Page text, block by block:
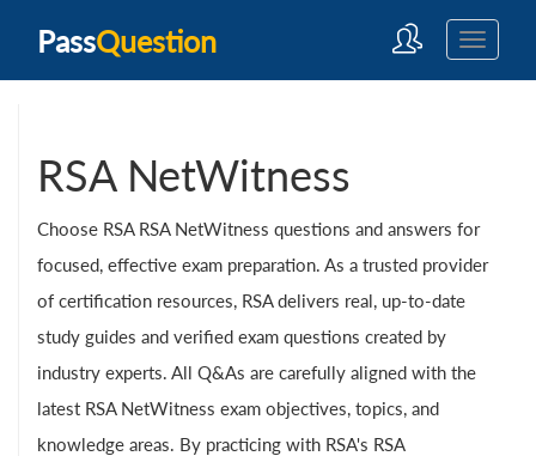
PassQuestion
RSA NetWitness
Choose RSA RSA NetWitness questions and answers for
focused, effective exam preparation. As a trusted provider
of certification resources, RSA delivers real, up-to-date
study guides and verified exam questions created by
industry experts. All Q&As are carefully aligned with the
latest RSA NetWitness exam objectives, topics, and
knowledge areas. By practicing with RSA's RSA